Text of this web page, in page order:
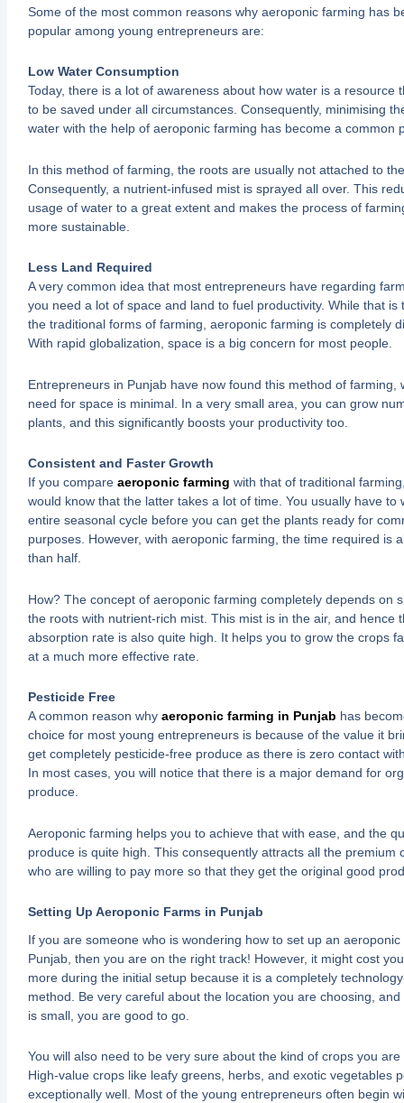
Some of the most common reasons why aeroponic farming has
popular among young entrepreneurs are:
Low Water Consumption
Today, there is a lot of awareness about how water is a resource
to be saved under all circumstances. Consequently, minimising
water with the help of aeroponic farming has become a common
In this method of farming, the roots are usually not attached to
Consequently, a nutrient-infused mist is sprayed all over. This
usage of water to a great extent and makes the process of
more sustainable.
Less Land Required
A very common idea that most entrepreneurs have regarding
you need a lot of space and land to fuel productivity. While that is
the traditional forms of farming, aeroponic farming is completely
With rapid globalization, space is a big concern for most people.
Entrepreneurs in Punjab have now found this method of farming,
need for space is minimal. In a very small area, you can grow
plants, and this significantly boosts your productivity too.
Consistent and Faster Growth
If you compare aeroponic farming with that of traditional
would know that the latter takes a lot of time. You usually have to
entire seasonal cycle before you can get the plants ready for
purposes. However, with aeroponic farming, the time required is
than half.
How? The concept of aeroponic farming completely depends on
the roots with nutrient-rich mist. This mist is in the air, and hence
absorption rate is also quite high. It helps you to grow the crops
at a much more effective rate.
Pesticide Free
A common reason why aeroponic farming in Punjab has
choice for most young entrepreneurs is because of the value it
get completely pesticide-free produce as there is zero contact
In most cases, you will notice that there is a major demand for
produce.
Aeroponic farming helps you to achieve that with ease, and the
produce is quite high. This consequently attracts all the premium
who are willing to pay more so that they get the original good
Setting Up Aeroponic Farms in Punjab
If you are someone who is wondering how to set up an aeroponic
Punjab, then you are on the right track! However, it might cost
more during the initial setup because it is a completely
method. Be very careful about the location you are choosing, and
is small, you are good to go.
You will also need to be very sure about the kind of crops you are
High-value crops like leafy greens, herbs, and exotic vegetables
exceptionally well. Most of the young entrepreneurs often begin